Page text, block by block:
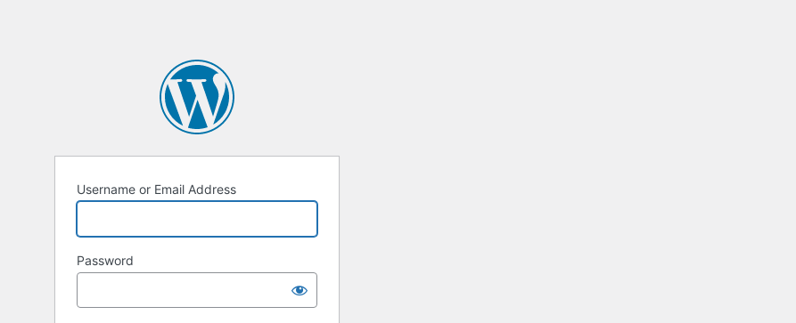
Username or Email Address
Password